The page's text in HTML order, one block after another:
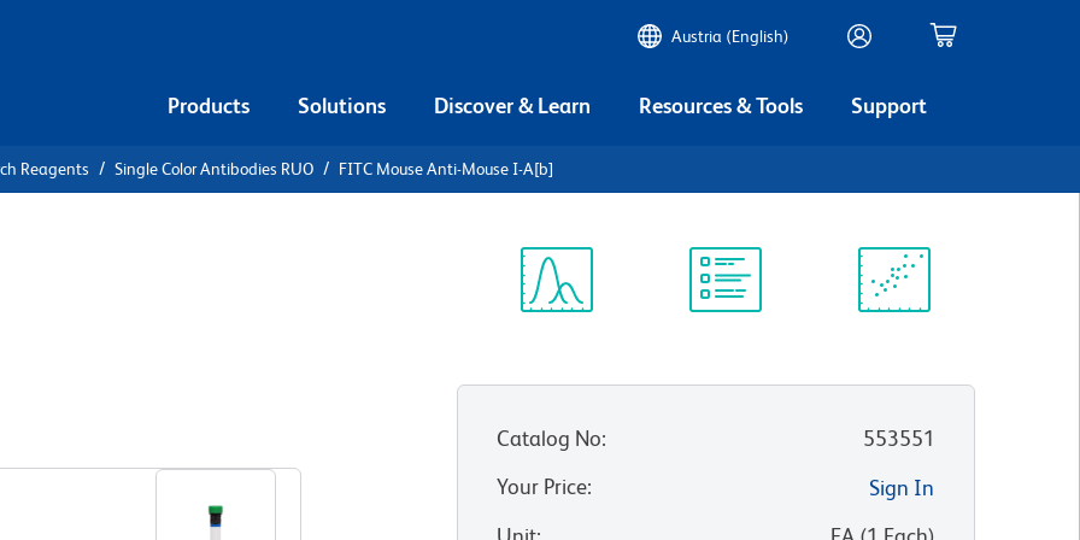
Austria (English)
Products Solutions Discover & Learn Resources & Tools Support
Reagents Single Color Antibodies RUO FITC Mouse Anti-Mouse I-A[b]
Catalog No:
553551
Your Price:
Sign In